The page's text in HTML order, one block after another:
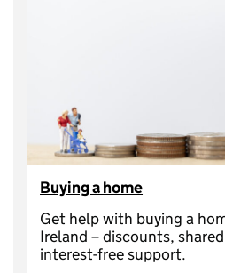
Buying a home
Get help with buying a
Ireland – discounts,
interest-free support.